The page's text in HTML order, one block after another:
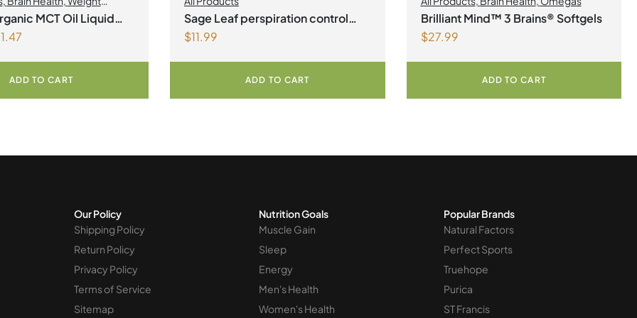
MCT Oil Liquid
ADD TO CART
Sage Leaf perspiration control
Vegetarian Capsules
$11.99
ADD TO CART
Brilliant Mind™ 3 Brains® Softgels
$27.99
ADD TO CART
Our Policy
Shipping Policy
Return Policy
Privacy Policy
Terms of Service
Sitemap
Nutrition Goals
Muscle Gain
Sleep
Energy
Men's Health
Women's Health
Popular Brands
Natural Factors
Perfect Sports
Truehope
Purica
ST Francis